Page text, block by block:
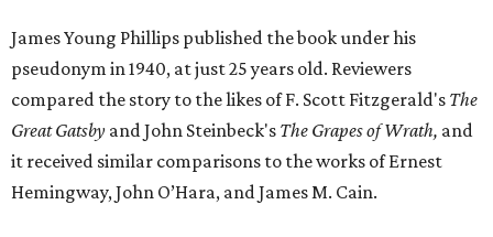
James Young Phillips published the book under his
pseudonym in 1940, at just 25 years old. Reviewers
compared the story to the likes of F. Scott Fitzgerald's The
Great Gatsby and John Steinbeck's The Grapes of Wrath, and
it received similar comparisons to the works of Ernest
Hemingway, John O’Hara, and James M. Cain.